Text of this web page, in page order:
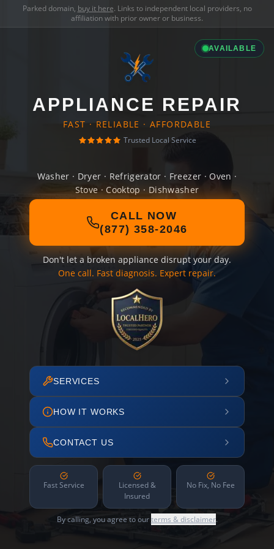
Parked domain, buy it here. Links to independent local providers, no
affiliation with prior owner or business.
AVAILABLE
APPLIANCE REPAIR
FAST · RELIABLE · AFFORDABLE
Trusted Local Service
Washer · Dryer · Refrigerator · Freezer · Oven ·
Stove · Cooktop · Dishwasher
CALL NOW
(877) 358-2046
Don't let a broken appliance disrupt your day.
One call. Fast diagnosis. Expert repair.
SERVICES
HOW IT WORKS
CONTACT US
Fast Service
Licensed &
Insured
No Fix, No Fee
By calling, you agree to ourterms & disclaimer.